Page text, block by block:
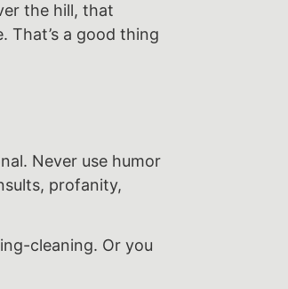
the hill, that
That’s a good thing
Never use humor
profanity,
cleaning. Or you